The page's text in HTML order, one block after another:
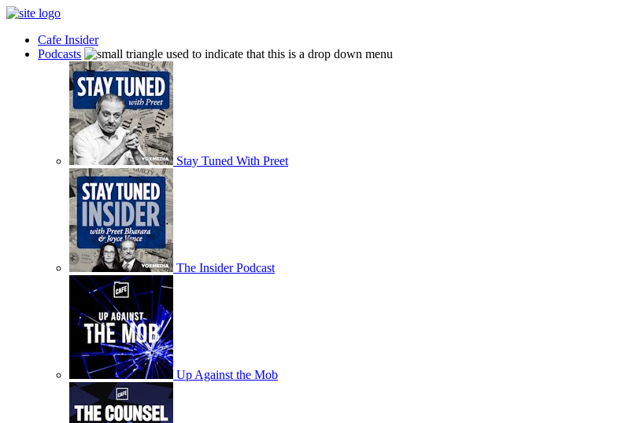
Cafe Insider
Podcasts
Stay Tuned With Preet
The Insider Podcast
Up Against the Mob